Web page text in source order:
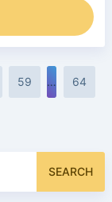
59 … 64
SEARCH